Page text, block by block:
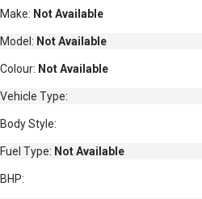
Make: Not Available
Model: Not Available
Colour: Not Available
Vehicle Type:
Body Style:
Fuel Type: Not Available
BHP: